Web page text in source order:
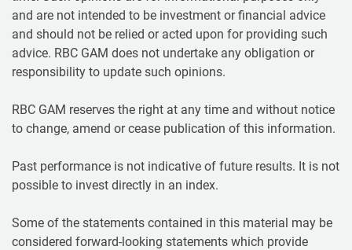
and are not intended to be investment or financial advice
and should not be relied or acted upon for providing such
advice. RBC GAM does not undertake any obligation or
responsibility to update such opinions.
RBC GAM reserves the right at any time and without notice
to change, amend or cease publication of this information.
Past performance is not indicative of future results. It is not
possible to invest directly in an index.
Some of the statements contained in this material may be
considered forward-looking statements which provide